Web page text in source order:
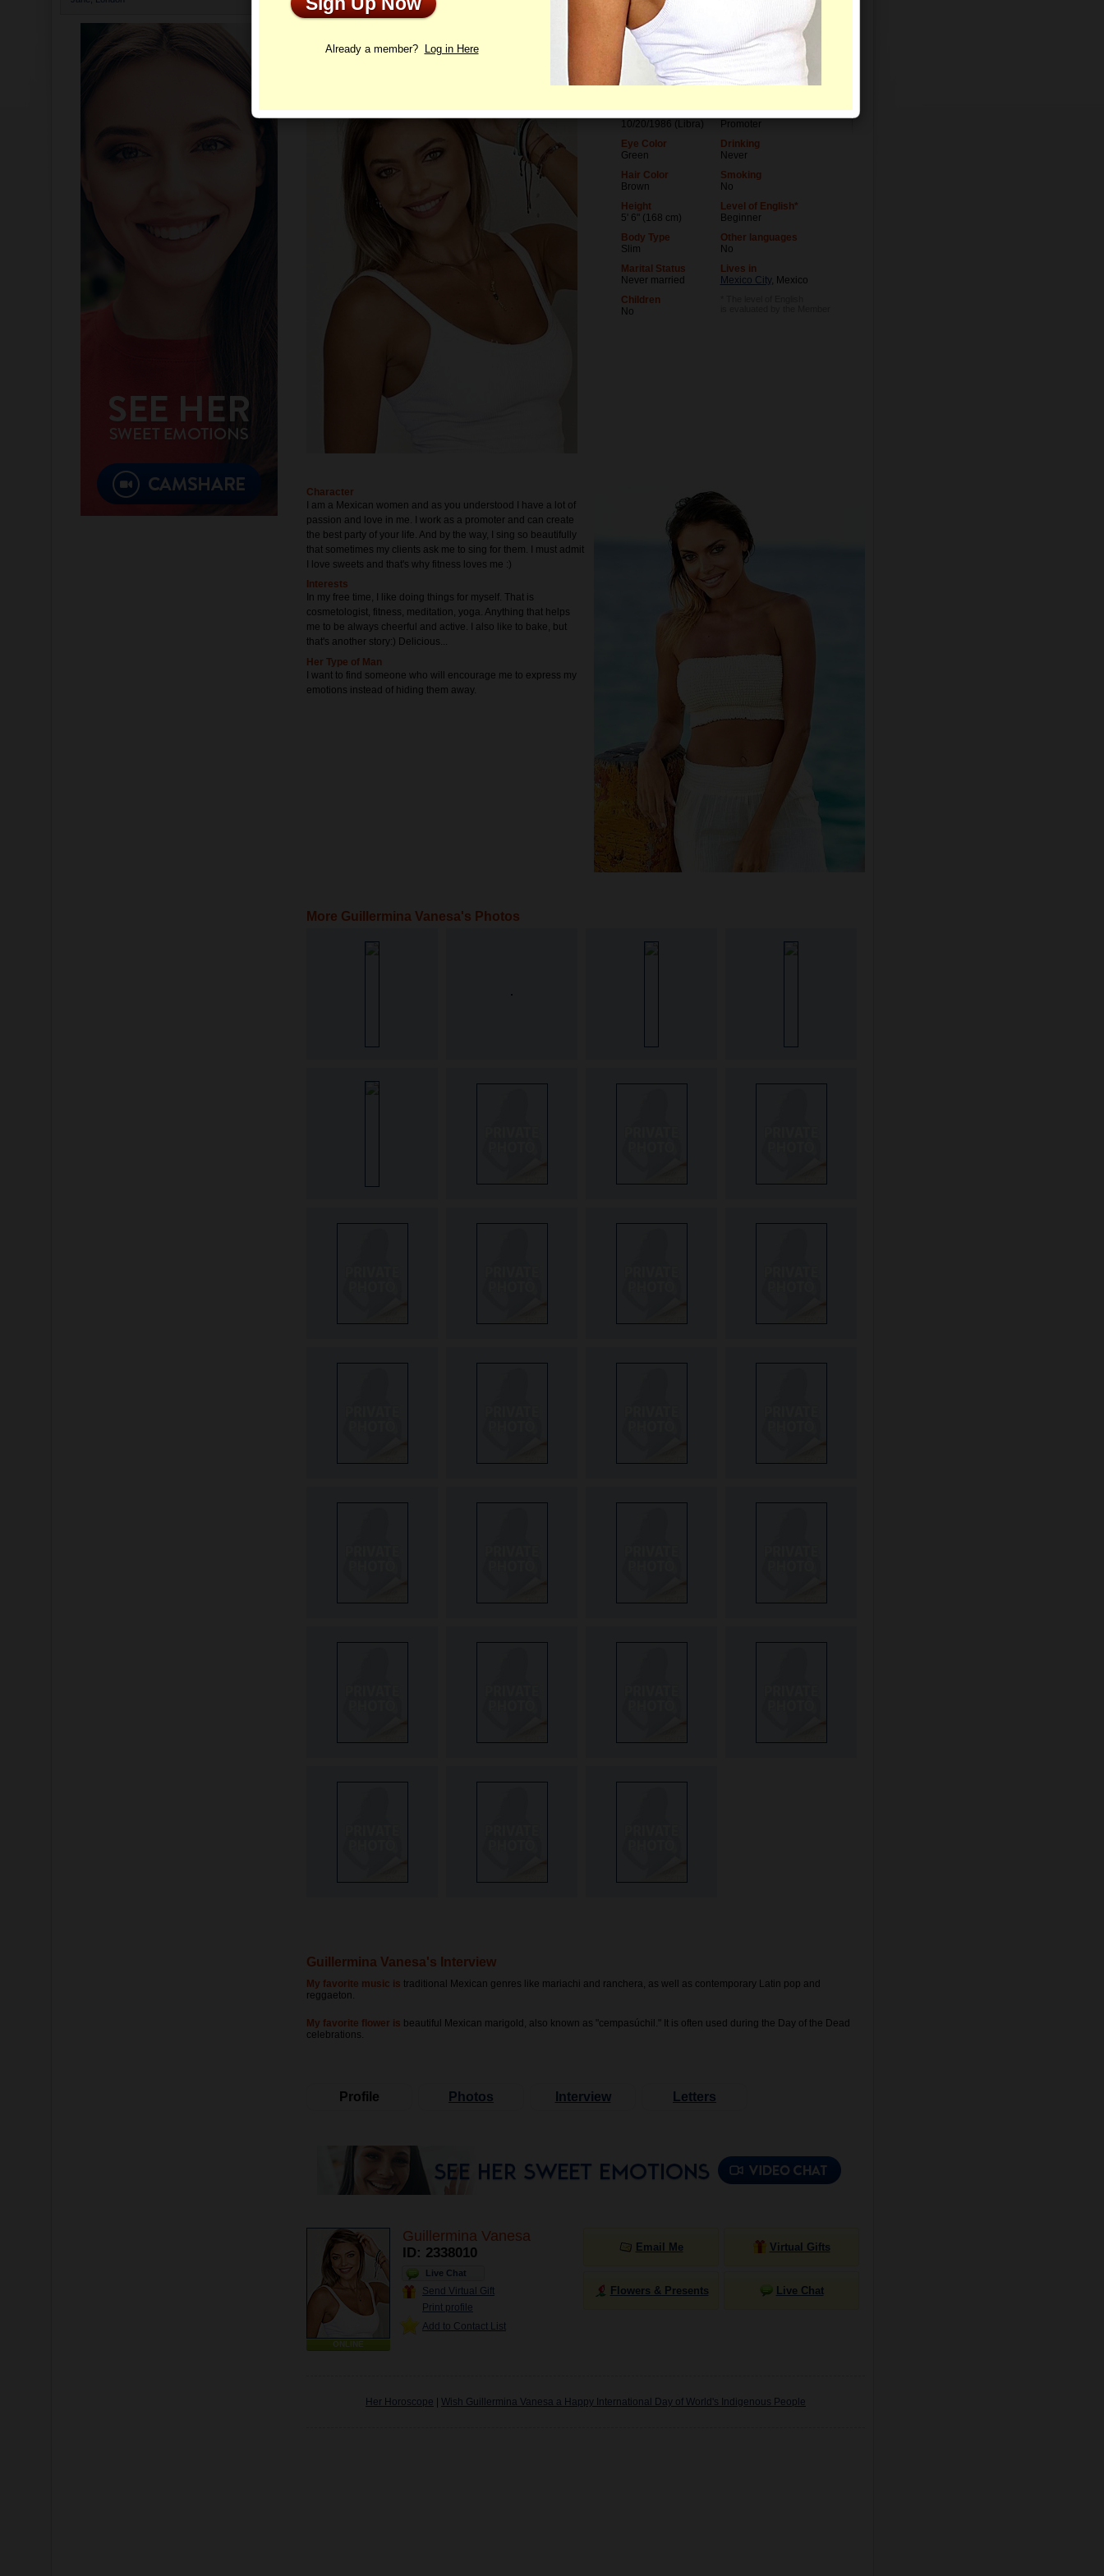
Interview Letters
Age
Birthday
10/20/1986 (Libra)
Eye Color
Green
Hair Color
Brown
Height
5' 6" (168 cm)
Body Type
Slim
Marital Status
Never married
Children
No
Level of Education
Occupation
Promoter
Drinking
Never
Smoking
No
Level of English*
Beginner
Other languages
No
Lives in
Mexico City, Mexico
Character
I am a Mexican women and as you understood I have a lot of
passion and love in me. I work as a promoter and can create
the best party of your life. And by the way, I sing so beautifully
that sometimes my clients ask me to sing for them. I must admit
I love sweets and that's why fitness loves me :)
Interests
In my free time, I like doing things for myself. That is
cosmetologist, fitness, meditation, yoga. Anything that helps
me to be always cheerful and active. I also like to bake, but
that's another story:) Delicious...
Her Type of Man
I want to find someone who will encourage me to express my
emotions instead of hiding them away.
More Guillermina Vanesa's Photos
Guillermina Vanesa's Interview
My favorite music is traditional Mexican genres like mariachi and ranchera, as well as contemporary Latin pop and
reggaeton.
My favorite flower is beautiful Mexican marigold, also known as "cempasúchil." It is often used during the Day of the Dead
celebrations.
Profile Photos Interview Letters
ONLINE
Guillermina Vanesa
ID: 2338010
Live Chat
Send Virtual Gift
Print profile
Add to Contact List
Email Me Virtual Gifts
Flowers & Presents Live Chat
Her Horoscope Wish Guillermina Vanesa a Happy International Day of World's Indigenous People
Already a member? Log in Here